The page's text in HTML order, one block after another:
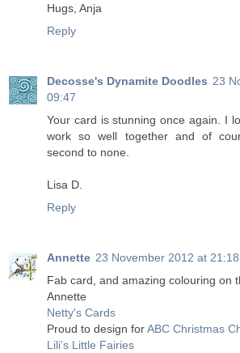
Hugs, Anja
Reply
Decosse's Dynamite Doodles 23
09:47
Your card is stunning once again. I
work so well together and of
second to none.
Lisa D.
Reply
Annette 23 November 2012 at 21:18
Fab card, and amazing colouring on
Annette
Netty's Cards
Proud to design forABC Christmas
Lili’s Little Fairies